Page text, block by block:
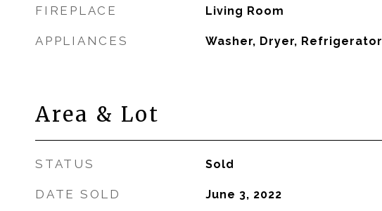
FIREPLACE Living Room
APPLIANCES Washer, Dryer, Refrigerator
Area & Lot
STATUS Sold
DATE SOLD June 3, 2022